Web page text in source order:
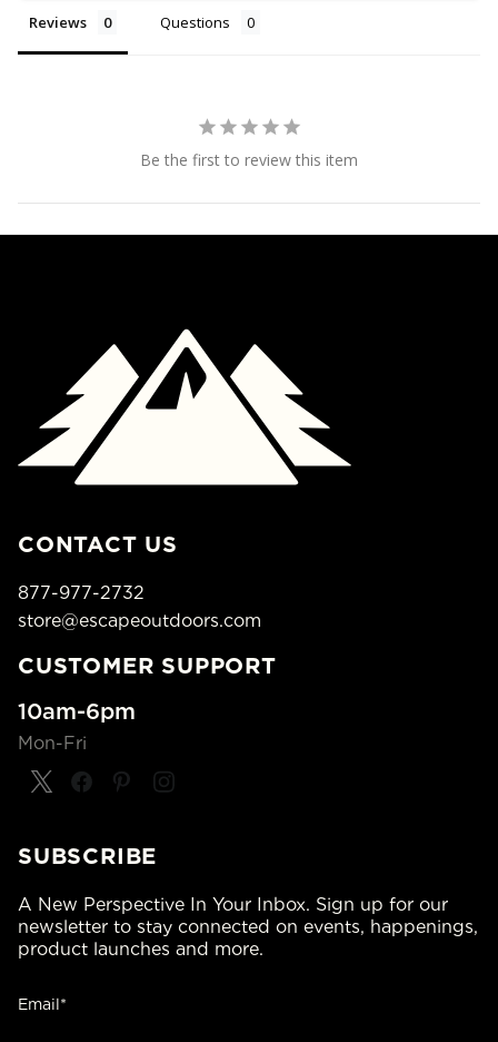
Reviews Questions
Be the first to review this item
CONTACT US
877-977-2732
store@escapeoutdoors.com
CUSTOMER SUPPORT
10am-6pm
Mon-Fri
SUBSCRIBE
A New Perspective In Your Inbox. Sign up for our
newsletter to stay connected on events, happenings,
product launches and more.
Email*